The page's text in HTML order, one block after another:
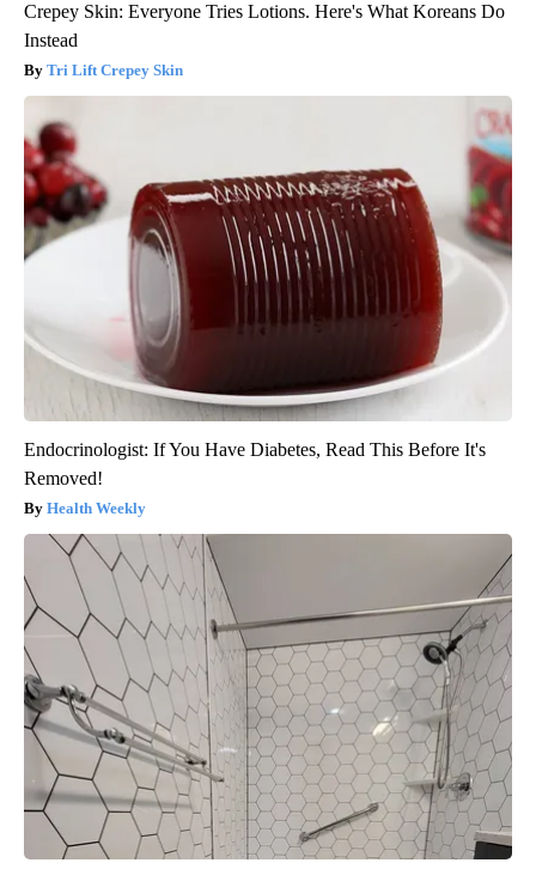
Crepey Skin: Everyone Tries Lotions. Here's What Koreans Do
Instead
Tri Lift Crepey Skin
Endocrinologist: If You Have Diabetes, Read This Before It's
Removed!
Health Weekly